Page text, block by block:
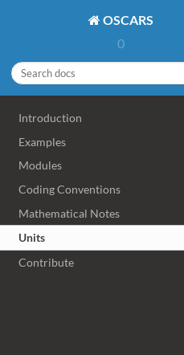
OSCARS
0
Introduction
Examples
Modules
Coding Conventions
Mathematical Notes
Units
Contribute